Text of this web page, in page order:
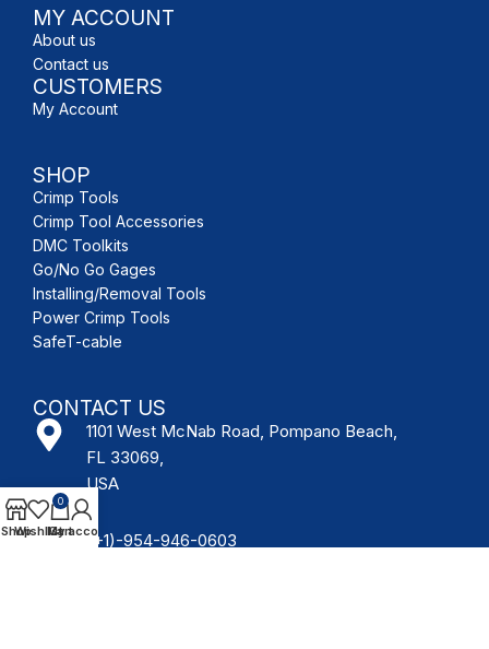
MY ACCOUNT
About us
Contact us
CUSTOMERS
My Account
SHOP
Crimp Tools
Crimp Tool Accessories
DMC Toolkits
Go/No Go Gages
Installing/Removal Tools
Power Crimp Tools
SafeT-cable
CONTACT US
1101 West McNab Road, Pompano Beach,
FL 33069,
USA
(+1)-954-946-0603
Shop
Wishlist
0
Cart
My account